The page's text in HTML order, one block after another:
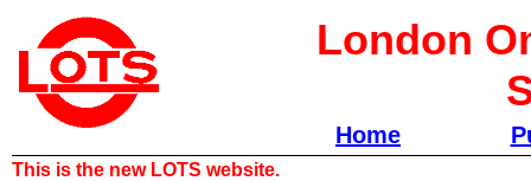
London
Home
This is the new LOTS website.